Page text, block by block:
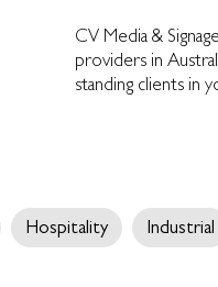
CV Media &
providers in
standing clients in
Hospitality Industrial